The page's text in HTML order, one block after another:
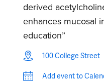
derived
enhances mucosal
education”
100 College Street
Add event to